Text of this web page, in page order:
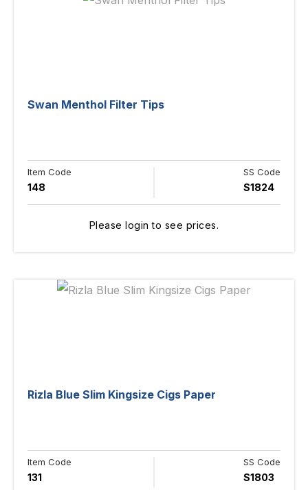
Swan Menthol Filter Tips
Item Code
148
SS Code
S1824
Please login to see prices.
Rizla Blue Slim Kingsize Cigs Paper
Item Code
131
SS Code
S1803